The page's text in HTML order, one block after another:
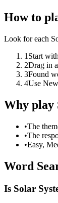
How to
Look for each
1 Start
2Drag in
3Found
4Use
Why play
•The
•The
•Easy,
Word
Is Solar